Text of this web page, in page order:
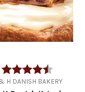
Rating:
H DANISH BAKERY